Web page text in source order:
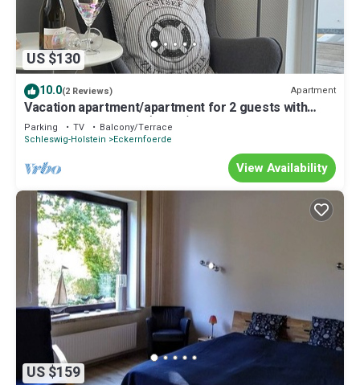
US $130
10.0(2 Reviews) Apartment
Vacation apartment/apartment for 2 guests with
35m² in Eckernförde (13492)
Parking TV
Balcony/Terrace
Schleswig-Holstein
Eckernfoerde
View Availability
US $159